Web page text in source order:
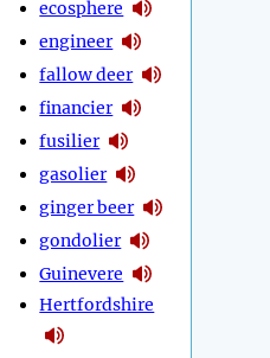
ecosphere
engineer
fallow deer
financier
fusilier
gasolier
ginger beer
gondolier
Guinevere
Hertfordshire